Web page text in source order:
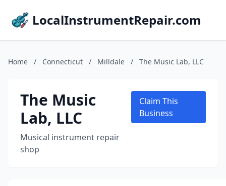
LocalInstrumentRepair.com
Home / Connecticut / Milldale / The Music Lab, LLC
The Music
Lab, LLC
Musical instrument repair
shop
Claim This
Business